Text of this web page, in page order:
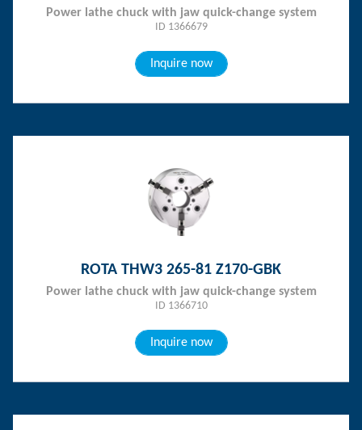
Power lathe chuck with jaw quick-change system
ID 1366679
Inquire now
ROTA THW3 265-81 Z170-GBK
Power lathe chuck with jaw quick-change system
ID 1366710
Inquire now